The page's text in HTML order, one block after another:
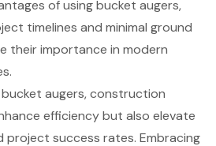
of using bucket augers,
timelines and minimal ground
their importance in modern
augers, construction
efficiency but also elevate
success rates. Embracing